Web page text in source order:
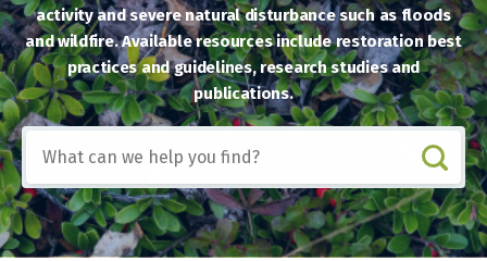
activity and severe natural disturbance such as floods
and wildfire. Available resources include restoration best
practices and guidelines, research studies and
publications.
any
of
these
terms: